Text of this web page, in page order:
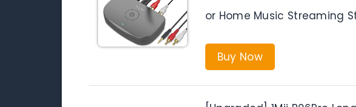
or Home Music Streaming
Buy Now